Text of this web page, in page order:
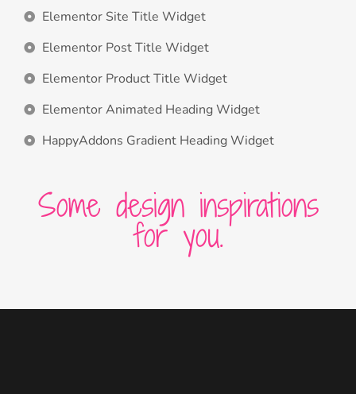
Elementor Site Title Widget
Elementor Post Title Widget
Elementor Product Title Widget
Elementor Animated Heading Widget
HappyAddons Gradient Heading Widget
Some design inspirations
for you.